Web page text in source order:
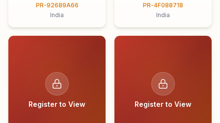
PR-92689A66
India
PR-4F088718
India
Register to View Register to View